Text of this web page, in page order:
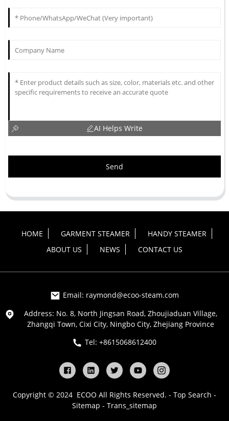
AI Helps Write
Send
HOME GARMENT STEAMER
HANDY STEAMER
ABOUT US
NEWS CONTACT US
Email: raymond@ecoo-steam.com
Address: No. 8, North Jingsan Road, Zhoujiaduan Village,
Zhangqi Town, Cixi City, Ningbo City, Zhejiang Province
Tel: +8615068612400
Copyright © 2024 ECOO All Rights Reserved. - Top Search -
Sitemap - Trans_sitemap